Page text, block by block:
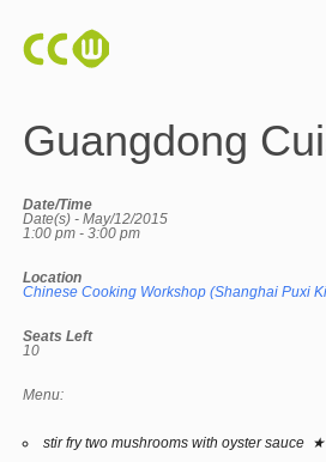
Guangdong
Date/Time
Date(s) - May/12/2015
1:00 pm - 3:00 pm
Location
Chinese Cooking Workshop (Shanghai Puxi
Seats Left
10
Menu:
stir fry two mushrooms with oyster sauce ★